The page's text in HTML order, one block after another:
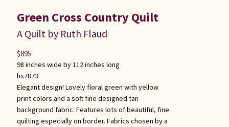
Green Cross Country Quilt
A Quilt by Ruth Flaud
98 inches wide by 112 inches long
hs7873
Elegant design! Lovely floral green with yellow
print colors and a soft fine designed tan
background fabric. Features lots of beautiful, fine
quilting especially on border. Fabrics chosen by a
$895